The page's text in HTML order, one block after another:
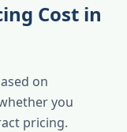
Cost in
on
you
pricing.